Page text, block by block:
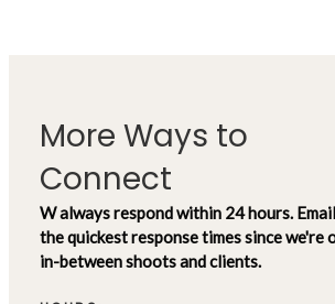
More Ways to
Connect
W always respond within 24 hours.
the quickest response times since we're
in-between shoots and clients.